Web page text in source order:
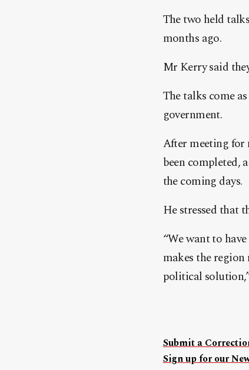
The two held
months ago.
Mr Kerry said
The talks come
government.
After meeting for
been completed,
the coming days.
He stressed that
“We want to
makes the
political
Submit a
Sign up for our